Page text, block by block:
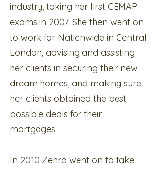
industry, taking her first CEMAP
exams in 2007. She then went on
to work for Nationwide in Central
London, advising and assisting
her clients in securing their new
dream homes, and making sure
her clients obtained the best
possible deals for their
mortgages.
In 2010 Zehra went on to take